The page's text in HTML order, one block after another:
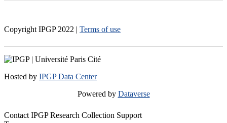
Copyright IPGP 2022 | Terms of use
Hosted by IPGP Data Center
Powered by Dataverse
Contact IPGP Research Collection Support